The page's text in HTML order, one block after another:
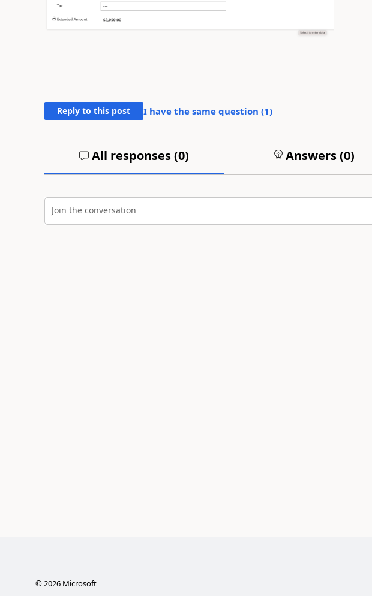
Reply to this post I have the same question (1)
All responses (0) Answers (0)
Join the conversation
©2026Microsoft